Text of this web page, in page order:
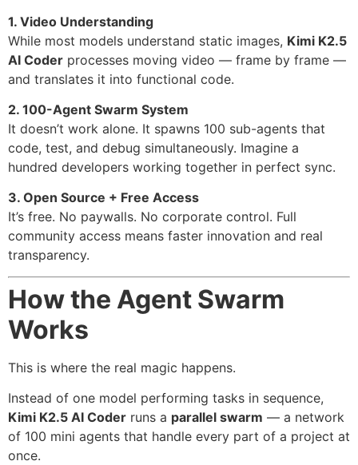
1. Video Understanding
While most models understand static images, Kimi K2.5
AI Coder processes moving video — frame by frame —
and translates it into functional code.
2. 100-Agent Swarm System
It doesn’t work alone. It spawns 100 sub-agents that
code, test, and debug simultaneously. Imagine a
hundred developers working together in perfect sync.
3. Open Source + Free Access
It’s free. No paywalls. No corporate control. Full
community access means faster innovation and real
transparency.
How the Agent Swarm
Works
This is where the real magic happens.
Instead of one model performing tasks in sequence,
Kimi K2.5 AI Coder runs a parallel swarm — a network
of 100 mini agents that handle every part of a project at
once.